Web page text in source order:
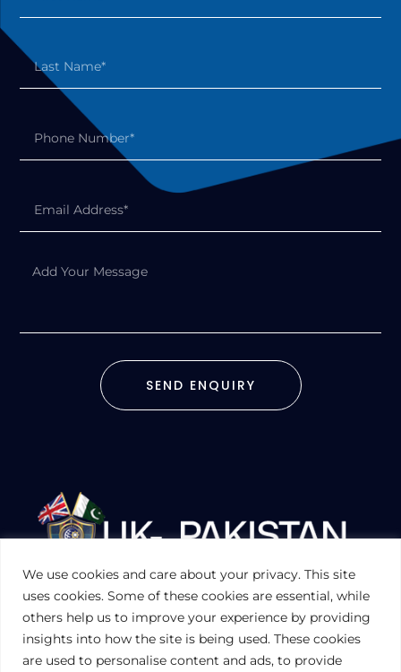
We use cookies and care about your privacy. This site
uses cookies. Some of these cookies are essential, while
others help us to improve your experience by providing
insights into how the site is being used. These cookies
are used to personalise content and ads, to provide
SEND ENQUIRY
UKPAKTRADE.ORG.UK
PRIVACY POLICY
COOKIES POLICY